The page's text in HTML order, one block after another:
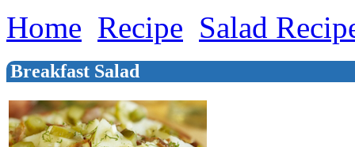
Home Recipe Salad
Breakfast Salad